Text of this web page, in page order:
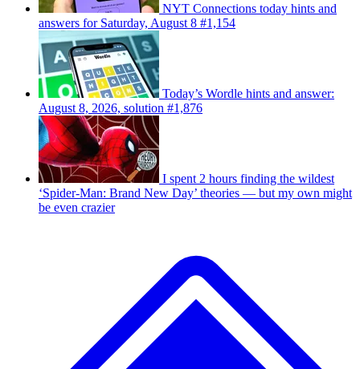
NYT Connections today hints and
answers for Saturday, August 8 #1,154
Today’s Wordle hints and answer:
August 8, 2026, solution #1,876
I spent 2 hours finding the wildest
‘Spider-Man: Brand New Day’ theories — but my own might
be even crazier